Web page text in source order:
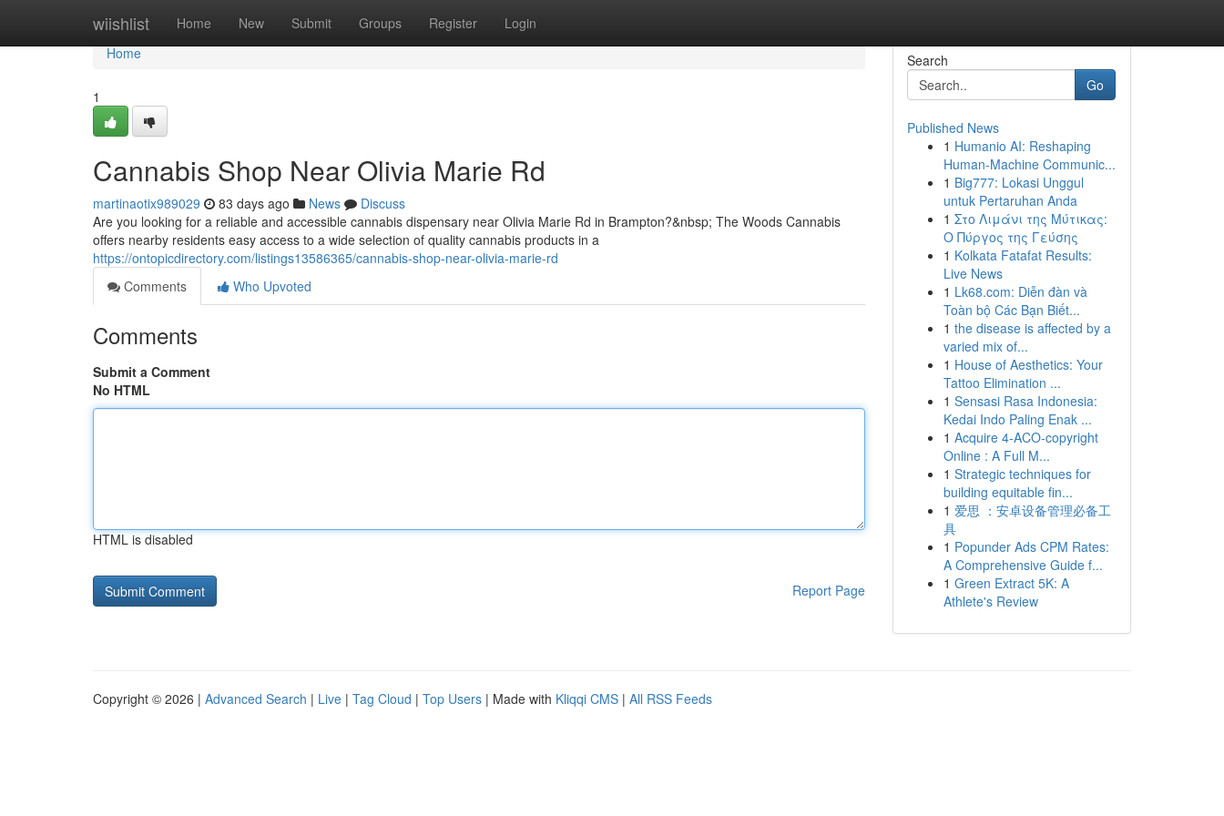
wiishlist Home New Submit Groups Register Login
Home
Home
1
Cannabis Shop Near Olivia Marie Rd
martinaotix989029 83 days ago News
Discuss
Are you looking for a reliable and accessible cannabis dispensary near Olivia Marie Rd in Brampton?&nbsp; The Woods Cannabis
offers nearby residents easy access to a wide selection of quality cannabis products in a
https://ontopicdirectory.com/listings13586365/cannabis-shop-near-olivia-marie-rd
Comments
Who Upvoted
Comments
Submit a Comment
No HTML
HTML is disabled
Report Page
Search
Go
Published News
1 Humanio AI: Reshaping
Human-Machine Communic...
1 Big777: Lokasi Unggul
untuk Pertaruhan Anda
1 Στο Λιμάνι της Μύτικας:
Ο Πύργος της Γεύσης
1 Kolkata Fatafat Results:
Live News
1 Lk68.com: Diễn đàn và
Toàn bộ Các Bạn Biết...
1 the disease is affected by a
varied mix of...
1 House of Aesthetics: Your
Tattoo Elimination ...
1 Sensasi Rasa Indonesia:
Kedai Indo Paling Enak ...
1 Acquire 4-ACO-copyright
Online : A Full M...
1 Strategic techniques for
building equitable fin...
1 爱思 ：安卓设备管理必备工
具
1 Popunder Ads CPM Rates:
A Comprehensive Guide f...
1 Green Extract 5K: A
Athlete's Review
Copyright © 2026 | Advanced Search | Live | Tag Cloud | Top Users | Made with Kliqqi CMS | All RSS Feeds